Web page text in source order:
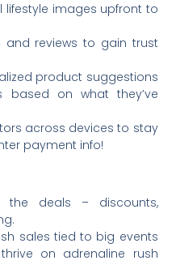
lifestyle images upfront to
and reviews to gain trust
product suggestions
based on what they’ve
across devices to stay
payment info!
the deals – discounts,
sales tied to big events
on adrenaline rush